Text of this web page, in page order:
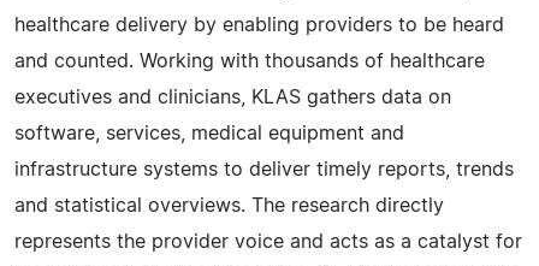
healthcare delivery by enabling providers to be heard
and counted. Working with thousands of healthcare
executives and clinicians, KLAS gathers data on
software, services, medical equipment and
infrastructure systems to deliver timely reports, trends
and statistical overviews. The research directly
represents the provider voice and acts as a catalyst for